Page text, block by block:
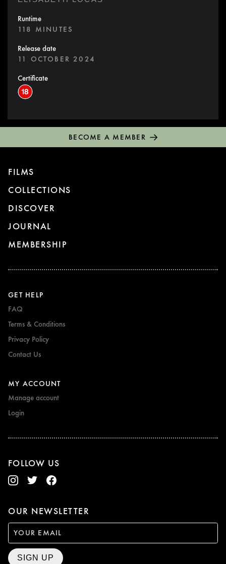
Runtime
118 MINUTES
Release date
11 OCTOBER 2024
Certificate
BECOME A MEMBER
FILMS
COLLECTIONS
DISCOVER
JOURNAL
MEMBERSHIP
GET HELP
FAQ
Terms & Conditions
Privacy Policy
Contact Us
MY ACCOUNT
Manage account
Login
FOLLOW US
OUR NEWSLETTER
SIGN UP